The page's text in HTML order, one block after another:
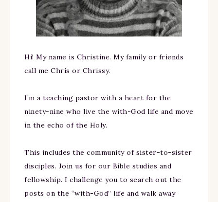
Hi! My name is Christine. My family or friends
call me Chris or Chrissy.
I’m a teaching pastor with a heart for the
ninety-nine who live the with-God life and move
in the echo of the Holy.
This includes the community of sister-to-sister
disciples. Join us for our Bible studies and
fellowship. I challenge you to search out the
posts on the “with-God” life and walk away